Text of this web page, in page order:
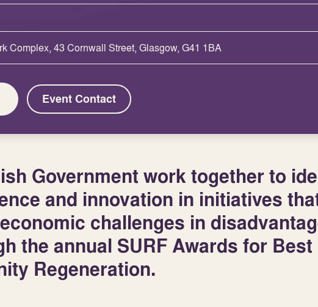
Complex, 43 Cornwall Street, Glasgow, G41 1BA
Event Contact
Government work together to
and innovation in initiatives
challenges in
the annual SURF Awards for Best
Regeneration.